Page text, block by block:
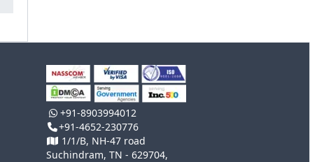
+91-8903994012
+91-4652-230776
1/1/B, NH-47 road
Suchindram, TN - 629704,